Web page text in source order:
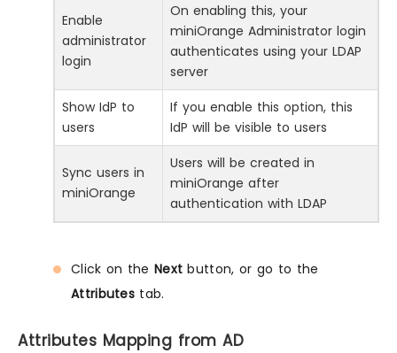
Enable
administrator
login
On enabling this, your
miniOrange Administrator login
authenticates using your LDAP
server
Show IdP to
users
If you enable this option, this
IdP will be visible to users
Sync users in
miniOrange
Users will be created in
miniOrange after
authentication with LDAP
Click on the Next button, or go to the
Attributes tab.
Attributes Mapping from AD